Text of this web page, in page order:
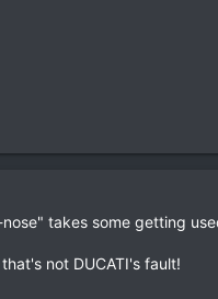
takes some getting
not DUCATI's fault!